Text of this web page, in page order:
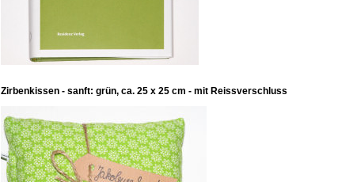
Zirbenkissen - sanft: grün, ca. 25 x 25 cm - mit Reissverschluss